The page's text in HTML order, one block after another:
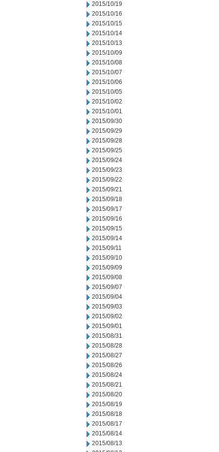
2015/10/19
2015/10/16
2015/10/15
2015/10/14
2015/10/13
2015/10/09
2015/10/08
2015/10/07
2015/10/06
2015/10/05
2015/10/02
2015/10/01
2015/09/30
2015/09/29
2015/09/28
2015/09/25
2015/09/24
2015/09/23
2015/09/22
2015/09/21
2015/09/18
2015/09/17
2015/09/16
2015/09/15
2015/09/14
2015/09/11
2015/09/10
2015/09/09
2015/09/08
2015/09/07
2015/09/04
2015/09/03
2015/09/02
2015/09/01
2015/08/31
2015/08/28
2015/08/27
2015/08/26
2015/08/24
2015/08/21
2015/08/20
2015/08/19
2015/08/18
2015/08/17
2015/08/14
2015/08/13